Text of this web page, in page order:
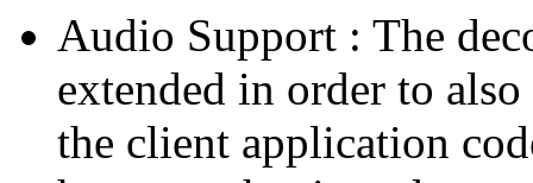
Audio Support : The
extended in order to
the client application